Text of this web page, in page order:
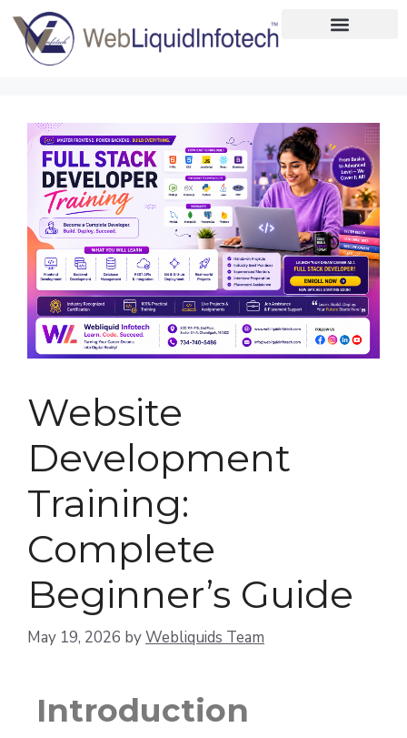
Home
Designing
Development
Placements
Services
Website
Development
Training:
Complete
Beginner’s Guide
May 19, 2026 byWebliquids Team
Introduction